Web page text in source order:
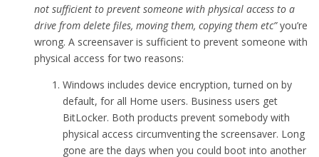
not sufficient to prevent someone with physical access to a
drive from delete files, moving them, copying them etc”you’re
wrong. A screensaver is sufficient to prevent someone with
physical access for two reasons:
Windows includes device encryption, turned on by
default, for all Home users. Business users get
BitLocker. Both products prevent somebody with
physical access circumventing the screensaver. Long
gone are the days when you could boot into another